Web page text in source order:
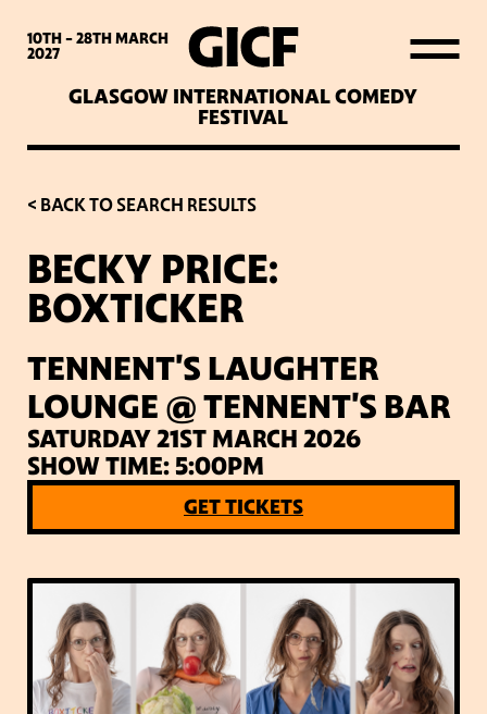
10TH - 28THMARCH
2027
GLASGOW INTERNATIONAL COMEDY
FESTIVAL
WHAT’S ON
LATEST NEWS
ABOUT GICF
SIGN UP TO OUR MAILING
LIST
PARTNERS
VENUES
< BACK TO SEARCH RESULTS
BECKY PRICE:
BOXTICKER
TENNENT'S LAUGHTER
LOUNGE @ TENNENT'S BAR
SATURDAY 21ST MARCH 2026
SHOW TIME: 5:00PM
GET TICKETS